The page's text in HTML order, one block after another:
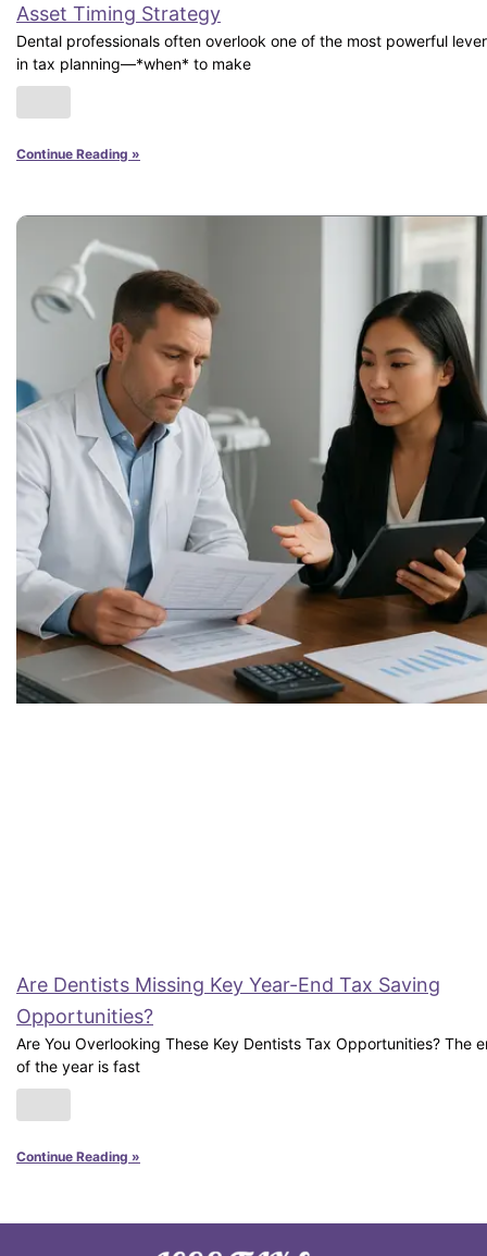
Asset Timing Strategy
Dental professionals often overlook one of the most powerful
in tax planning—*when* to make
Continue Reading »
Are Dentists Missing Key Year-End Tax Saving
Opportunities?
Are You Overlooking These Key Dentists Tax Opportunities? The
of the year is fast
Continue Reading »